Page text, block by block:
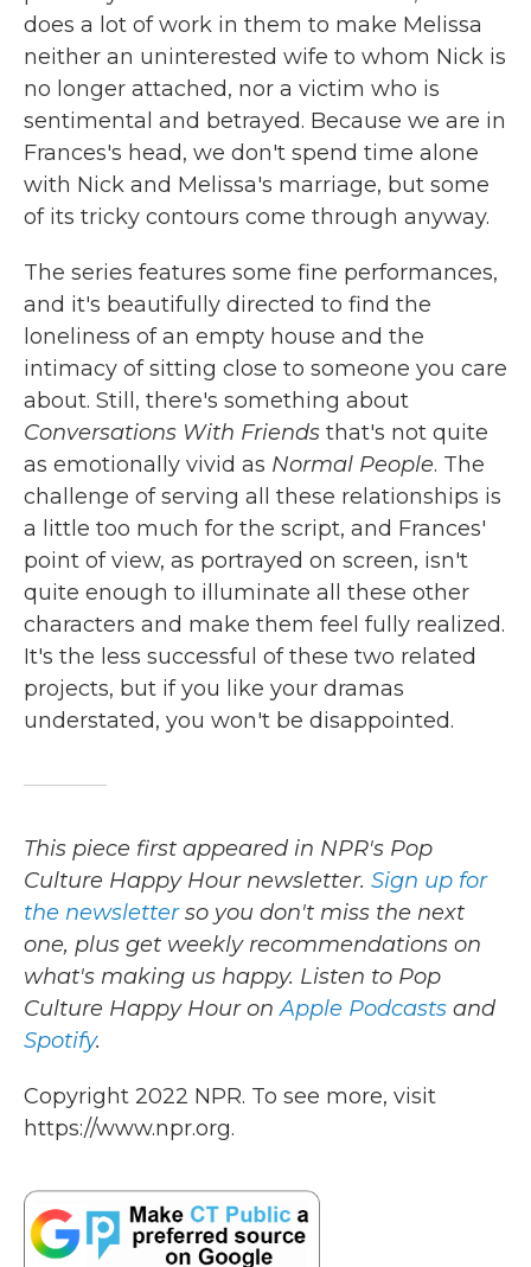
does a lot of work in them to make Melissa
neither an uninterested wife to whom Nick is
no longer attached, nor a victim who is
sentimental and betrayed. Because we are in
Frances's head, we don't spend time alone
with Nick and Melissa's marriage, but some
of its tricky contours come through anyway.
The series features some fine performances,
and it's beautifully directed to find the
loneliness of an empty house and the
intimacy of sitting close to someone you care
about. Still, there's something about
Conversations With Friends that's not quite
as emotionally vivid as Normal People. The
challenge of serving all these relationships is
a little too much for the script, and Frances'
point of view, as portrayed on screen, isn't
quite enough to illuminate all these other
characters and make them feel fully realized.
It's the less successful of these two related
projects, but if you like your dramas
understated, you won't be disappointed.
This piece first appeared in NPR's Pop
Culture Happy Hour newsletter. Sign up for
the newsletterso you don't miss the next
one, plus get weekly recommendations on
what's making us happy. Listen to Pop
Culture Happy Hour onApple Podcasts and
Spotify.
Copyright 2022 NPR. To see more, visit
https://www.npr.org.